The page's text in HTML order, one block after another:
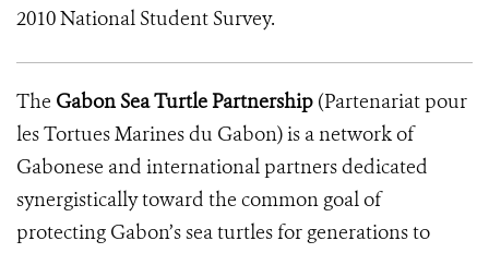
2010 National Student Survey.
The Gabon Sea Turtle Partnership (Partenariat pour
les Tortues Marines du Gabon) is a network of
Gabonese and international partners dedicated
synergistically toward the common goal of
protecting Gabon’s sea turtles for generations to